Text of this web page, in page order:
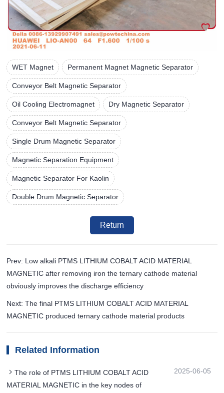
WET Magnet Permanent Magnet Magnetic Separator
Conveyor Belt Magnetic Separator
Oil Cooling Electromagnet Dry Magnetic Separator
Conveyor Belt Magnetic Separator
Single Drum Magnetic Separator
Magnetic Separation Equipment
Magnetic Separator For Kaolin
Double Drum Magnetic Separator
Return
Prev: Low alkali PTMS LITHIUM COBALT ACID MATERIAL
MAGNETIC after removing iron the ternary cathode material
obviously improves the discharge efficiency
Next: The final PTMS LITHIUM COBALT ACID MATERIAL
MAGNETIC produced ternary cathode material products
Related Information
The role of PTMS LITHIUM COBALT ACID
MATERIAL MAGNETIC in the key nodes of
2025-06-05